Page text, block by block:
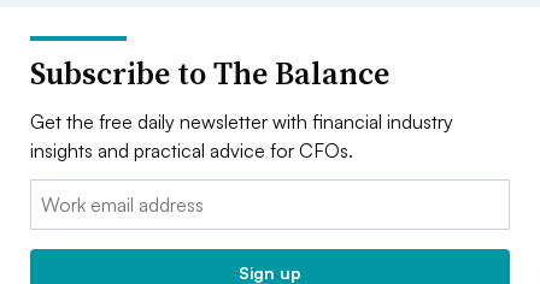
Subscribe to The Balance
Get the free daily newsletter with financial industry
insights and practical advice for CFOs.
Email:
Sign up